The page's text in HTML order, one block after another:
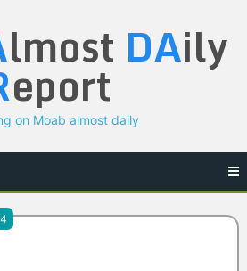
lmost DAily
eport
on Moab almost daily